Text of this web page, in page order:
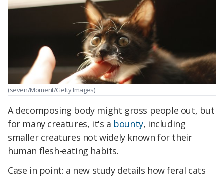
(seven/Moment/Getty Images)
A decomposing body might gross people out, but
for many creatures, it's a bounty, including
smaller creatures not widely known for their
human flesh-eating habits.
Case in point: a new study details how feral cats